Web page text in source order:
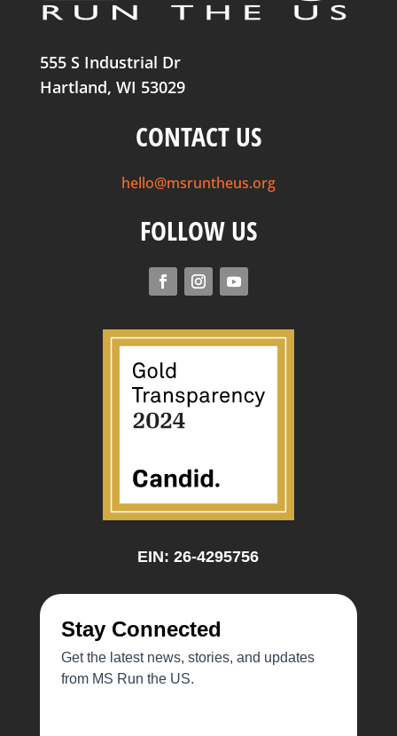
555 S Industrial Dr
Hartland, WI 53029
CONTACT US
hello@msruntheus.org
FOLLOW US
EIN: 26-4295756